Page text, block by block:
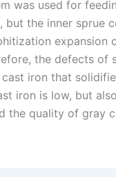
was used for
the inner sprue
expansion
the defects of
iron that
iron is low, but
the quality of gray